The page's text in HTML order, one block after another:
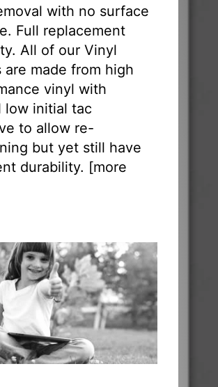
with no surface
Full replacement
All of our Vinyl
are made from high
vinyl with
low initial tac
to allow re-
but yet still have
durability. [more